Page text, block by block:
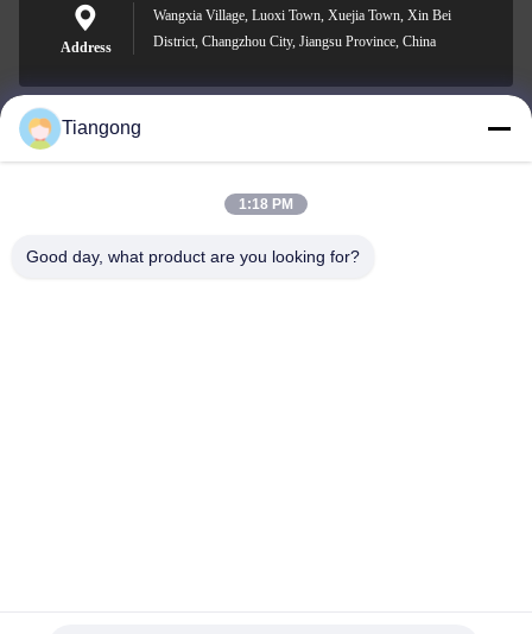
Address
Wangxia Village, Luoxi Town, Xuejia Town, Xin Bei
District, Changzhou City, Jiangsu Province, China
lhh@cztgforging.com
Tiangong
1:18 PM
Good day, what product are you looking for?